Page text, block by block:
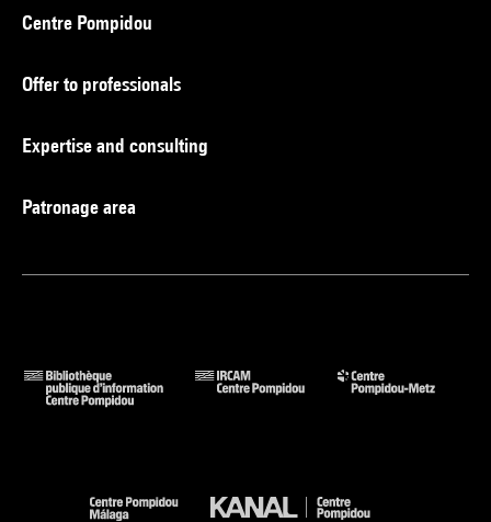
Centre Pompidou
Offer to professionals
Expertise and consulting
Patronage area